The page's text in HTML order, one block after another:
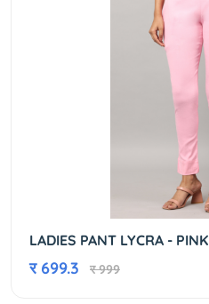
LADIES PANT LYCRA - PINK
र 699.3 र 999